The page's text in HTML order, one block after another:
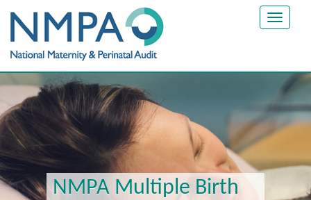
Toggle
NMPA Multiple Birth